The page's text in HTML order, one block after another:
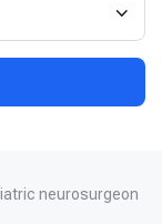
neurosurgeon